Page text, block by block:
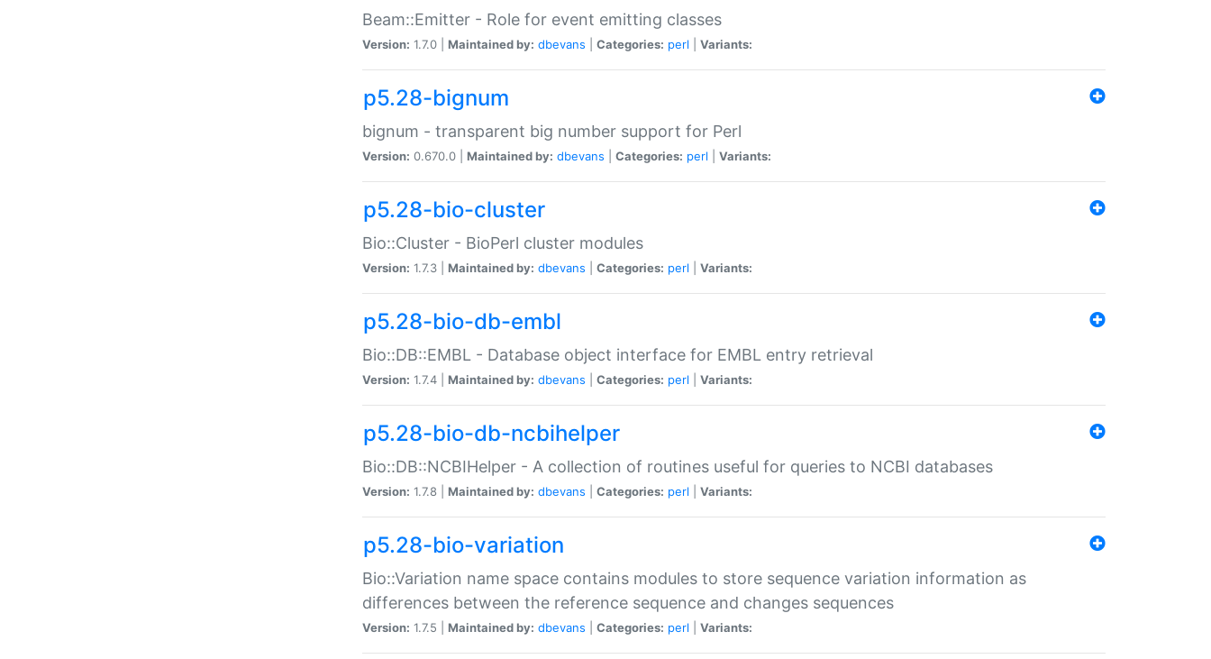
Beam::Emitter - Role for event emitting classes
Version: 1.7.0 | Maintained by: dbevans Categories: perl Variants:
p5.28-bignum
bignum - transparent big number support for Perl
Version: 0.670.0 | Maintained by: dbevans Categories: perl Variants:
p5.28-bio-cluster
Bio::Cluster - BioPerl cluster modules
Version: 1.7.3 | Maintained by: dbevans Categories: perl Variants:
p5.28-bio-db-embl
Bio::DB::EMBL - Database object interface for EMBL entry retrieval
Version: 1.7.4 | Maintained by: dbevans Categories: perl Variants:
p5.28-bio-db-ncbihelper
Bio::DB::NCBIHelper - A collection of routines useful for queries to NCBI databases
Version: 1.7.8 | Maintained by: dbevans Categories: perl Variants:
p5.28-bio-variation
Bio::Variation name space contains modules to store sequence variation information as
differences between the reference sequence and changes sequences
Version: 1.7.5 | Maintained by: dbevans Categories: perl Variants: